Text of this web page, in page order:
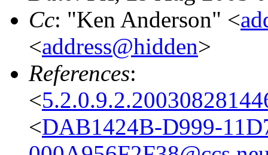
Cc: "Ken Anderson" <
<address@hidden>
References:
<
<DAB1424B-D999-